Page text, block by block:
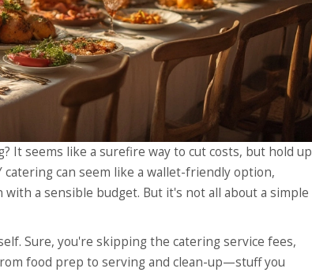
It seems like a surefire way to cut costs, but hold up
can seem like a wallet-friendly option,
a sensible budget. But it's not all about a simple
Sure, you're skipping the catering service fees,
food prep to serving and clean-up—stuff you